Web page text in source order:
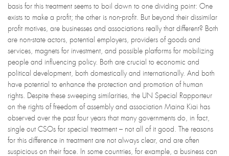
basis for this treatment seems to boil down to one dividing point: One
exists to make a profit; the other is non-profit. But beyond their dissimilar
profit motives, are businesses and associations really that different? Both
are non-state actors, potential employers, providers of goods and
services, magnets for investment, and possible platforms for mobilizing
people and influencing policy. Both are crucial to economic and
political development, both domestically and internationally. And both
have potential to enhance the protection and promotion of human
rights. Despite these sweeping similarities, the UN Special Rapporteur
on the rights of freedom of assembly and association Maina Kiai has
observed over the past four years that many governments do, in fact,
single out CSOs for special treatment – not all of it good. The reasons
for this difference in treatment are not always clear, and are often
suspicious on their face. In some countries, for example, a business can